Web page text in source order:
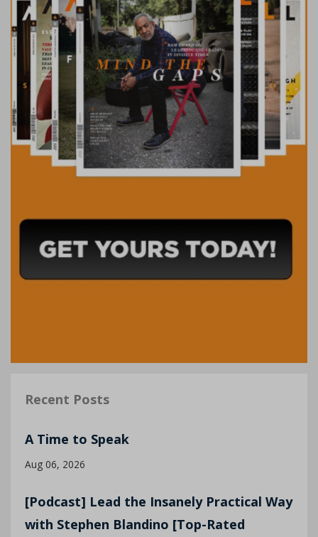
Recent Posts
A Time to Speak
Aug 06, 2026
[Podcast] Lead the Insanely Practical Way
with Stephen Blandino [Top-Rated